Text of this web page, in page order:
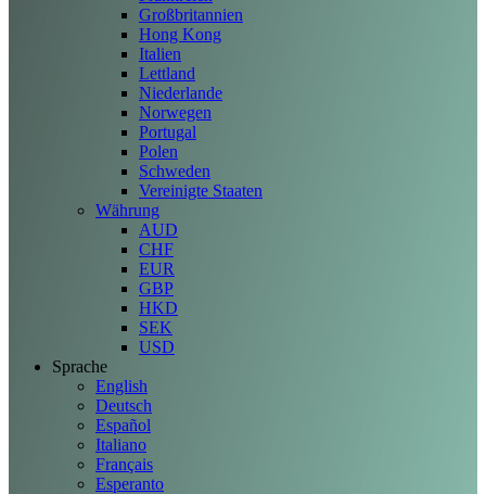
Großbritannien
Hong Kong
Italien
Lettland
Niederlande
Norwegen
Portugal
Polen
Schweden
Vereinigte Staaten
Währung
AUD
CHF
EUR
GBP
HKD
SEK
USD
Sprache
English
Deutsch
Español
Italiano
Français
Esperanto